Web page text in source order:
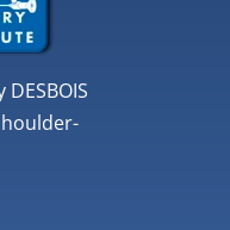
DESBOIS